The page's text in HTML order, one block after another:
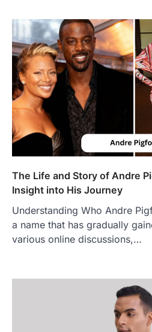
The Life and Story of Andre
Insight into His Journey
Understanding Who Andre
a name that has gradually
various online discussions,…
2
FOOD
Craving the
Near Me?
Admin
If you're
FITNESS
Best Tarta
Complete
Authentic
de choclo near
increasingly
BUSINESS